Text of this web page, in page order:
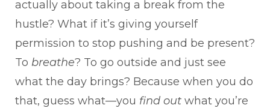
actually about taking a break from the
hustle? What if it’s giving yourself
permission to stop pushing and be present?
To breathe? To go outside and just see
what the day brings? Because when you do
that, guess what—you find out what you’re